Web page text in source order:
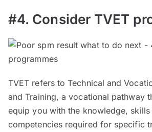
#4. Consider TVET
TVET refers to Technical and
and Training, a vocational pathway
equip you with the knowledge, skills
competencies required for specific